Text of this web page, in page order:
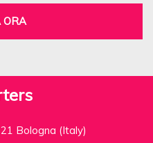
ORA
Bologna (Italy)